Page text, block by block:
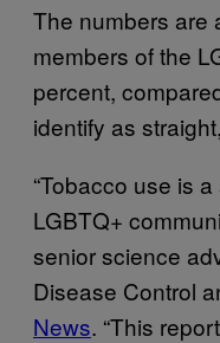
The numbers are
members of the
percent,
identify as
“Tobacco use is
LGBTQ+
senior science
Disease Control
News. “This